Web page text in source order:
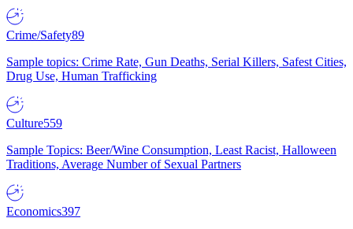
Crime/Safety89
Sample topics: Crime Rate, Gun Deaths, Serial Killers, Safest Cities,
Drug Use, Human Trafficking
Culture559
Sample Topics: Beer/Wine Consumption, Least Racist, Halloween
Traditions, Average Number of Sexual Partners
Economics397